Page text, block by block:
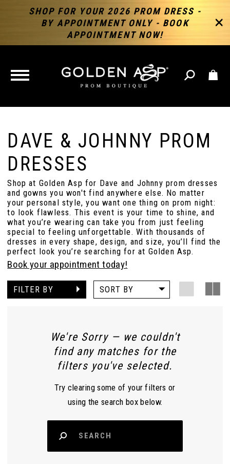
SHOP FOR YOUR 2026 PROM DRESS -
BY APPOINTMENT ONLY - BOOK
APPOINTMENT NOW!
TOGGLE
NAVIGATION
DAVE & JOHNNY PROM
DRESSES
Shop at Golden Asp for Dave and Johnny prom dresses
and gowns you won't find anywhere else. No matter
your personal style, you want one thing on prom night:
to look flawless. This event is your time to shine, and
what you’re wearing can take you from just feeling
special to feeling unforgettable. With thousands of
dresses in every shape, design, and size, you’ll find the
perfect look you’re searching for at Golden Asp.
Book your appointment today!
FILTER BY SORT BY
We're Sorry — we couldn't
find any matches for the
filters you've selected.
Try clearing some of your filters or
using the search box below.